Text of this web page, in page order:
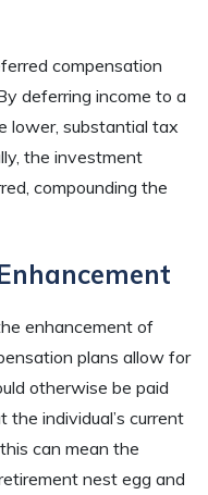
compensation
deferring income to a
lower, substantial tax
the investment
compounding the
enhancement of
plans allow for
otherwise be paid
individual’s current
can mean the
nest egg and